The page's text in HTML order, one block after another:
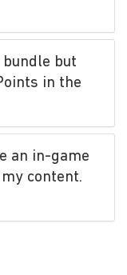
bundle but
in the
an in-game
content.